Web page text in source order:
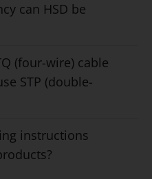
can HSD be
(four-wire) cable
STP (double-
instructions